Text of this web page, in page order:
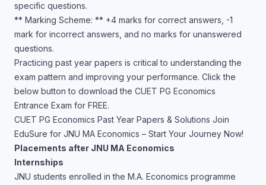
specific questions.
** Marking Scheme: ** +4 marks for correct answers, -1
mark for incorrect answers, and no marks for unanswered
questions.
Practicing past year papers is critical to understanding the
exam pattern and improving your performance. Click the
below button to download the CUET PG Economics
Entrance Exam for FREE.
CUET PG Economics Past Year Papers & Solutions Join
EduSure for JNU MA Economics – Start Your Journey Now!
Placements after JNU MA Economics
Internships
JNU students enrolled in the M.A. Economics programme